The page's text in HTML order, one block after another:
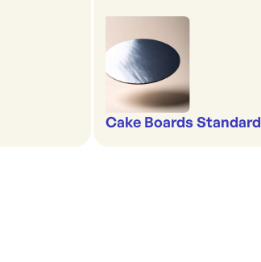
Cake Boards Standard